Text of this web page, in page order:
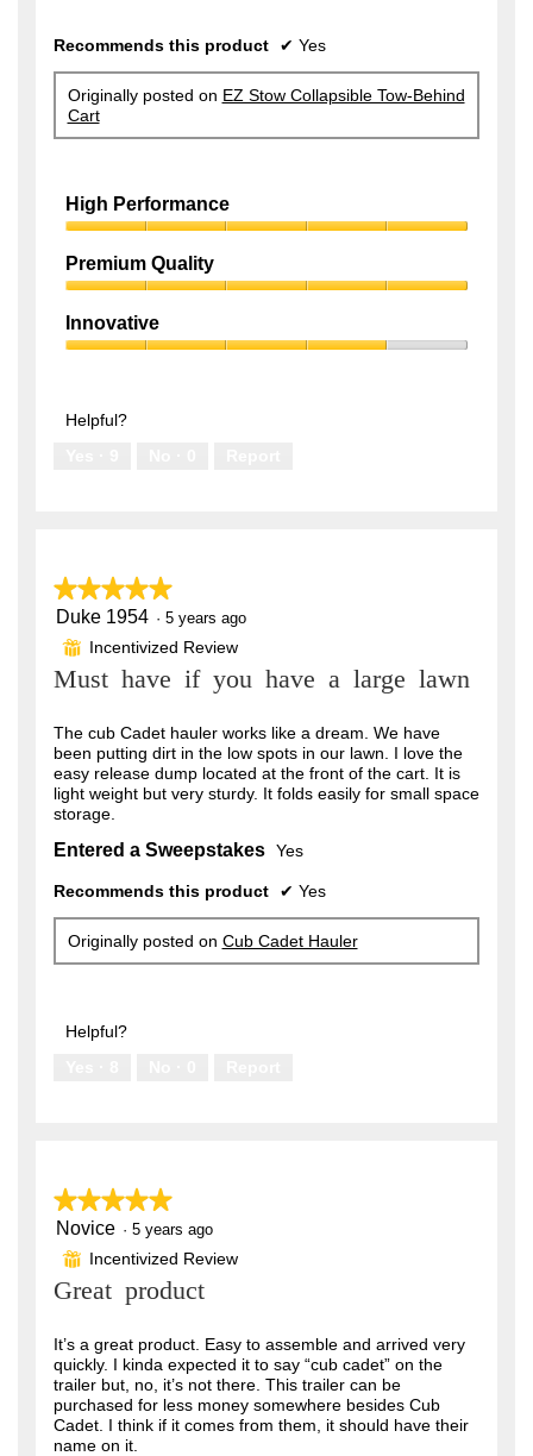
Recommends this product ✔ Yes
Originally posted on EZ Stow Collapsible Tow-Behind
Cart
High Performance
Performance,
5
of
5
Premium Quality
Quality,
5
Innovative
of
Helpful?
★★★★★
★★★★★
5
of
5
Duke 1954 · 5 years ago
⊞ Incentivized Review
Must have if you have a large lawn
The cub Cadet hauler works like a dream. We have
been putting dirt in the low spots in our lawn. I love the
easy release dump located at the front of the cart. It is
light weight but very sturdy. It folds easily for small space
storage.
Entered a Sweepstakes Yes
Recommends this product ✔ Yes
Originally posted on Cub Cadet Hauler
Helpful?
★★★★★
★★★★★
5
of
5
Novice · 5 years ago
⊞ Incentivized Review
Great product
It’s a great product. Easy to assemble and arrived very
quickly. I kinda expected it to say “cub cadet” on the
trailer but, no, it’s not there. This trailer can be
purchased for less money somewhere besides Cub
Cadet. I think if it comes from them, it should have their
name on it.